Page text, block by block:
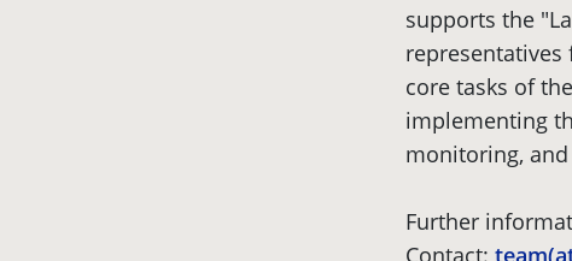
supports the
core tasks of
implementing
monitoring,
Further